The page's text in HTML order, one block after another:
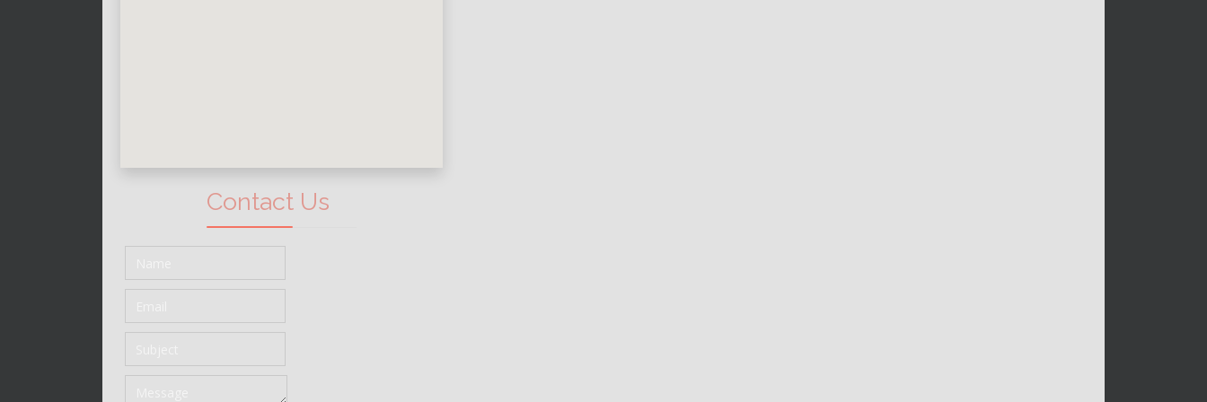
Contact Us